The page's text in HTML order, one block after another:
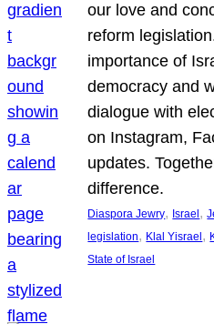
our love and
reform
importance of
democracy and
dialogue with
on Instagram,
updates.
difference.
Diaspora Jewry, Israel,
legislation, Klal Yisrael,
State of Israel